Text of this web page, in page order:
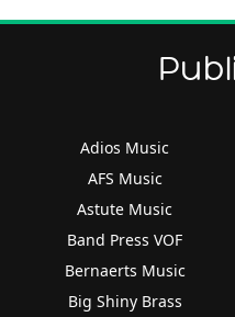
Adios Music
AFS Music
Astute Music
Band Press VOF
Bernaerts Music
Big Shiny Brass